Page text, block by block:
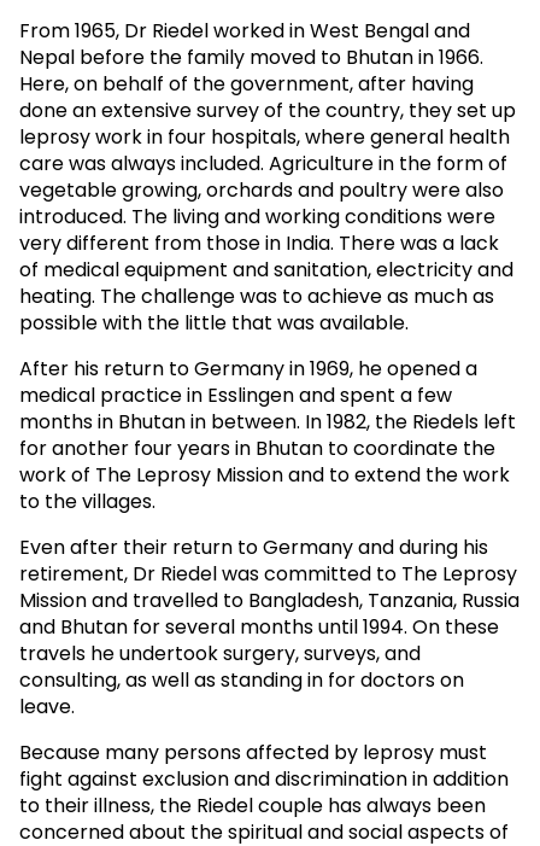
From 1965, Dr Riedel worked in West Bengal and
Nepal before the family moved to Bhutan in 1966.
Here, on behalf of the government, after having
done an extensive survey of the country, they set up
leprosy work in four hospitals, where general health
care was always included. Agriculture in the form of
vegetable growing, orchards and poultry were also
introduced. The living and working conditions were
very different from those in India. There was a lack
of medical equipment and sanitation, electricity and
heating. The challenge was to achieve as much as
possible with the little that was available.
After his return to Germany in 1969, he opened a
medical practice in Esslingen and spent a few
months in Bhutan in between. In 1982, the Riedels left
for another four years in Bhutan to coordinate the
work of The Leprosy Mission and to extend the work
to the villages.
Even after their return to Germany and during his
retirement, Dr Riedel was committed to The Leprosy
Mission and travelled to Bangladesh, Tanzania, Russia
and Bhutan for several months until 1994. On these
travels he undertook surgery, surveys, and
consulting, as well as standing in for doctors on
leave.
Because many persons affected by leprosy must
fight against exclusion and discrimination in addition
to their illness, the Riedel couple has always been
concerned about the spiritual and social aspects of